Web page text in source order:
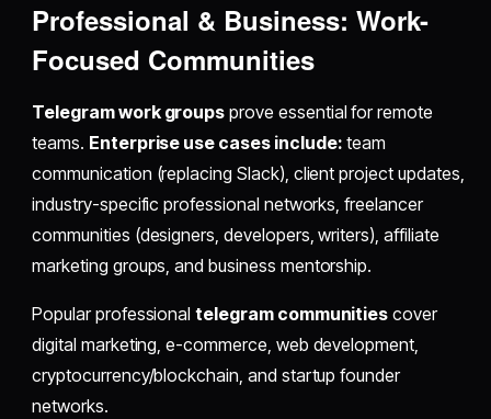
Professional & Business: Work-
Focused Communities
Telegram work groups prove essential for remote
teams. Enterprise use cases include: team
communication (replacing Slack), client project updates,
industry-specific professional networks, freelancer
communities (designers, developers, writers), affiliate
marketing groups, and business mentorship.
Popular professionaltelegram communities cover
digital marketing, e-commerce, web development,
cryptocurrency/blockchain, and startup founder
networks.